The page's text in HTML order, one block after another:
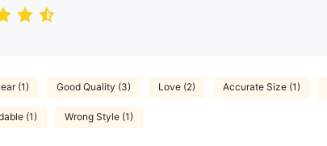
(1) Good Quality (3) Love (2) Accurate Size (1)
(1) Wrong Style (1)